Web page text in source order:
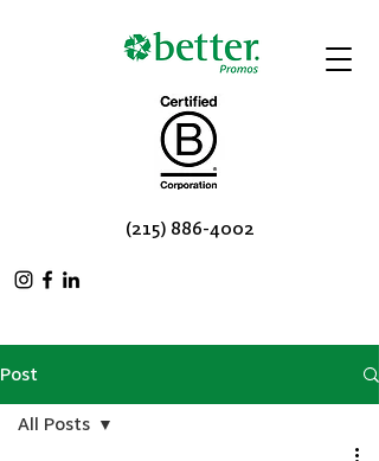
(215) 886-4002
Post
All Posts